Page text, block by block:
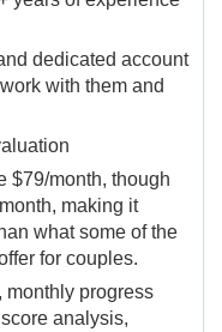
dedicated account
with them and
$79/month, though
making it
what some of the
for couples.
monthly progress
analysis,